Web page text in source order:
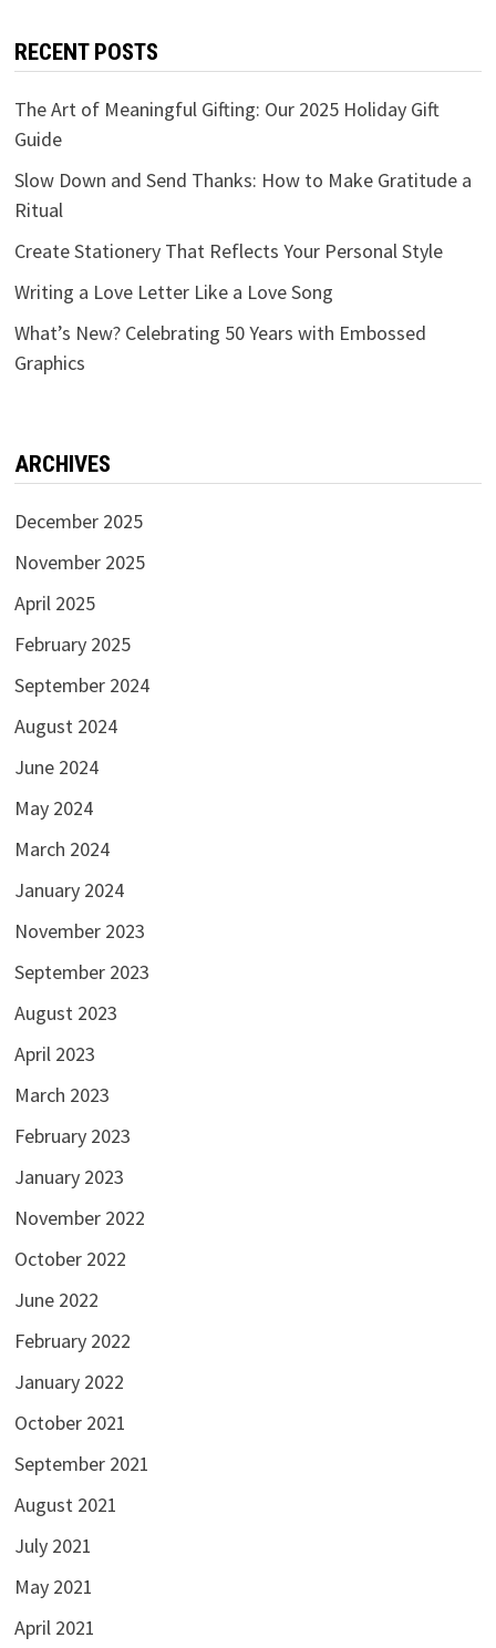
RECENT POSTS
The Art of Meaningful Gifting: Our 2025 Holiday Gift
Guide
Slow Down and Send Thanks: How to Make Gratitude a
Ritual
Create Stationery That Reflects Your Personal Style
Writing a Love Letter Like a Love Song
What’s New? Celebrating 50 Years with Embossed
Graphics
ARCHIVES
December 2025
November 2025
April 2025
February 2025
September 2024
August 2024
June 2024
May 2024
March 2024
January 2024
November 2023
September 2023
August 2023
April 2023
March 2023
February 2023
January 2023
November 2022
October 2022
June 2022
February 2022
January 2022
October 2021
September 2021
August 2021
July 2021
May 2021
April 2021